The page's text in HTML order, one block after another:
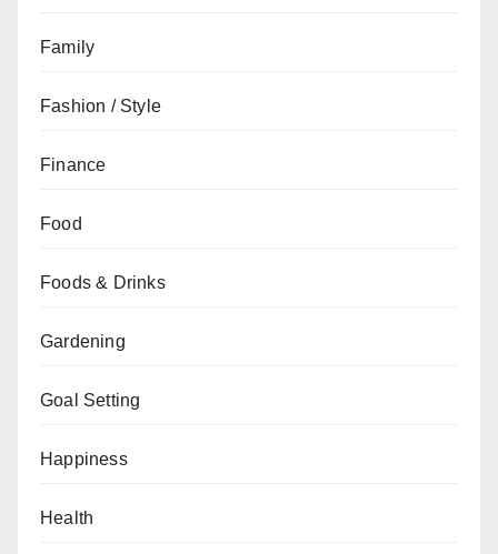
Family
Fashion / Style
Finance
Food
Foods & Drinks
Gardening
Goal Setting
Happiness
Health